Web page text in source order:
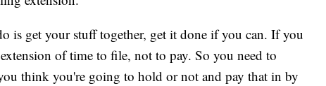
is get your stuff together, get it done if you can. If you
of time to file, not to pay. So you need to
think you're going to hold or not and pay that in by